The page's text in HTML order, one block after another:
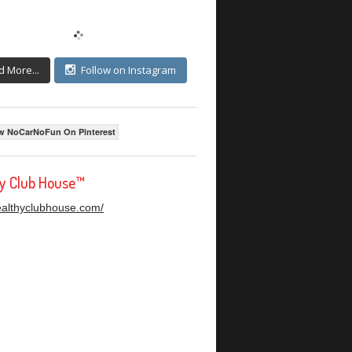
More... Follow on Instagram
NoCarNoFun On Pinterest
Club House™